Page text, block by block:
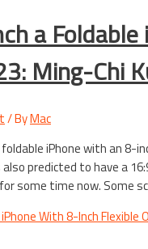
a
Ming-Chi
/ ByMac
iPhone with an 8-
also predicted to have a
some time now. Some
With 8-Inch Flexible